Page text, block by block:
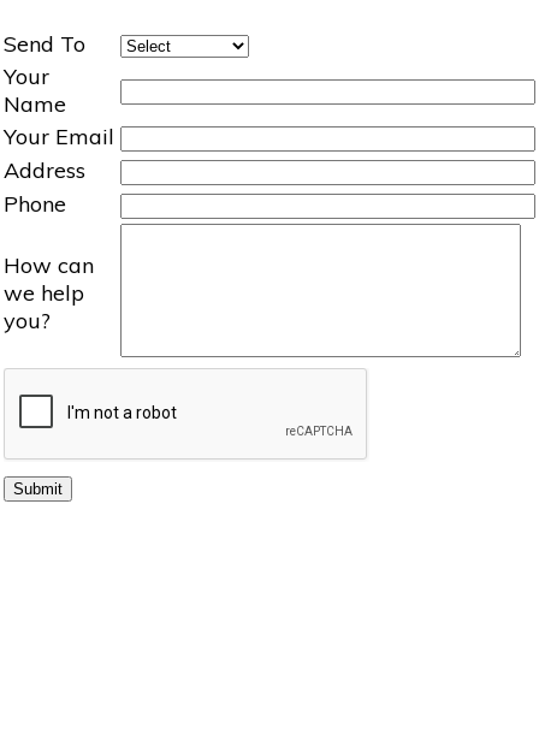
Send To
Your
Name
Your Email
Address
Phone
How can
we help
you?